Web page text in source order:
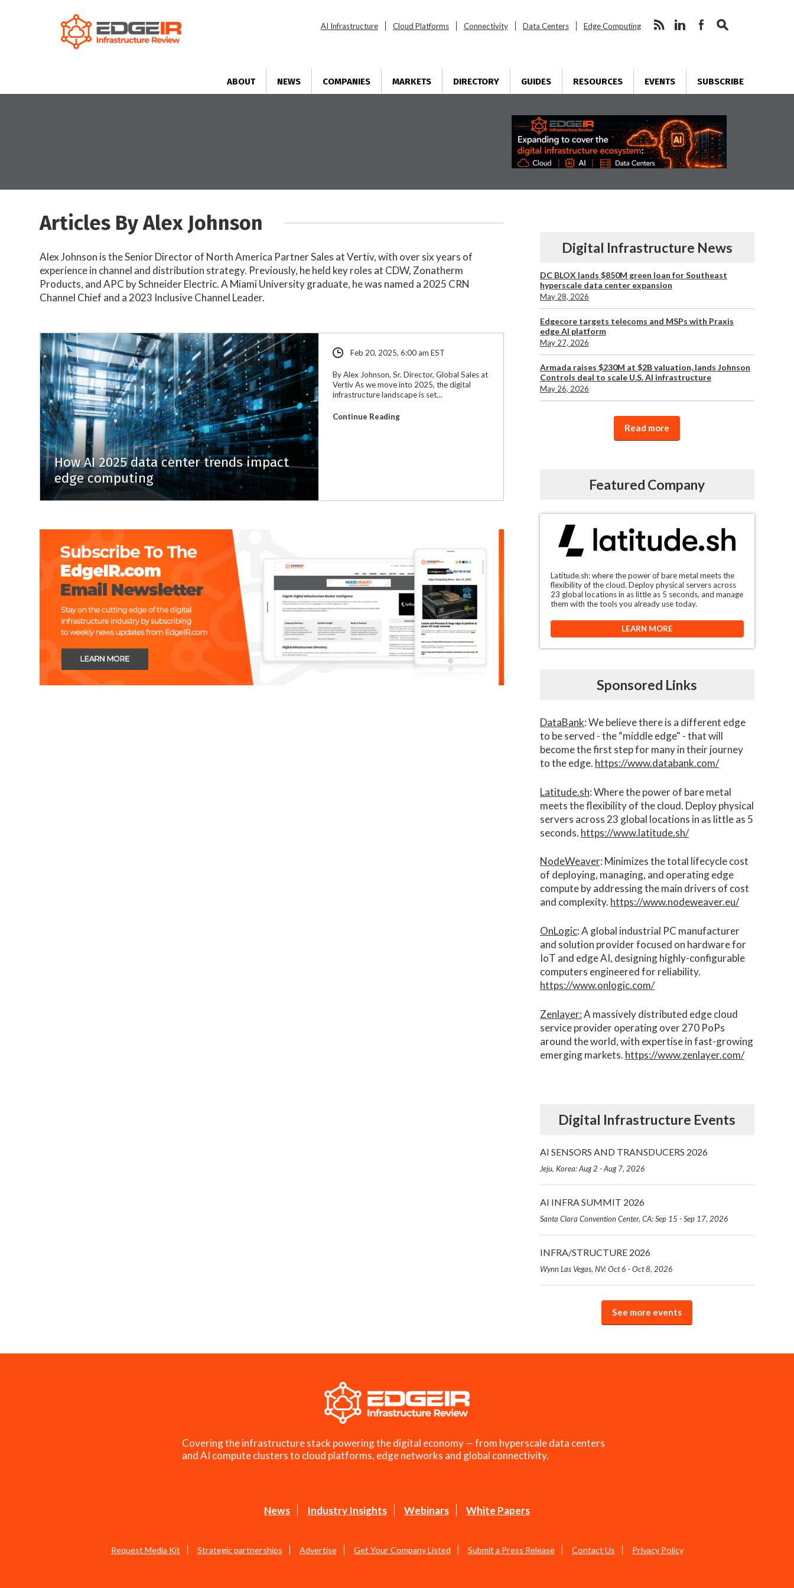
AI Infrastructure Cloud Platforms Connectivity Data Centers Edge Computing
ABOUT NEWS COMPANIES MARKETS DIRECTORY GUIDES RESOURCES EVENTS SUBSCRIBE
Articles By Alex Johnson
Alex Johnson is the Senior Director of North America Partner Sales atVertiv, with over six years of
experience in channel and distribution strategy. Previously, he held key roles at CDW, Zonatherm
Products, and APC by Schneider Electric. A Miami University graduate, he was named a 2025 CRN
Channel Chief and a 2023 Inclusive Channel Leader.
How AI 2025 data center trends impact
edge computing
Feb 20, 2025, 6:00 am EST
By Alex Johnson, Sr. Director, Global Sales at
Vertiv As we move into 2025, the digital
infrastructure landscape is set…
Continue Reading
Digital Infrastructure News
DC BLOX lands $850M green loan for Southeast
hyperscale data center expansion
May 28, 2026
Edgecore targets telecoms and MSPs with Praxis
edge AI platform
May 27, 2026
Armada raises $230M at $2B valuation, lands Johnson
Controls deal to scale U.S. AI infrastructure
May 26, 2026
Read more
Featured Company
Latitude.sh: where the power of bare metal meets the
flexibility of the cloud. Deploy physical servers across
23 global locations in as little as 5 seconds, and manage
them with the tools you already use today.
LEARN MORE
Sponsored Links
DataBank: We believe there is a different edge
to be served - the “middle edge" - that will
become the first step for many in their journey
to the edge. https://www.databank.com/
Latitude.sh: Where the power of bare metal
meets the flexibility of the cloud. Deploy physical
servers across 23 global locations in as little as 5
seconds. https://www.latitude.sh/
NodeWeaver: Minimizes the total lifecycle cost
of deploying, managing, and operating edge
compute by addressing the main drivers of cost
and complexity.​ https://www.nodeweaver.eu/
OnLogic: A global industrial PC manufacturer
and solution provider focused on hardware for
IoT and edge AI, designing highly-configurable
computers engineered for reliability.
https://www.onlogic.com/
Zenlayer:A massively distributed edge cloud
service provider operating over 270 PoPs
around the world, with expertise in fast-growing
emerging markets. https://www.zenlayer.com/
Digital Infrastructure Events
AI SENSORS AND TRANSDUCERS 2026
Jeju, Korea: Aug 2 - Aug 7, 2026
AI INFRA SUMMIT 2026
Santa Clara Convention Center, CA: Sep 15 - Sep 17, 2026
INFRA/STRUCTURE 2026
Wynn Las Vegas, NV: Oct 6 - Oct 8, 2026
See more events
Covering the infrastructure stack powering the digital economy — from hyperscale data centers
and AI compute clusters to cloud platforms, edge networks and global connectivity.
News Industry Insights Webinars White Papers
Request Media Kit Strategic partnerships Advertise Get Your Company Listed Submit a Press Release Contact Us Privacy Policy